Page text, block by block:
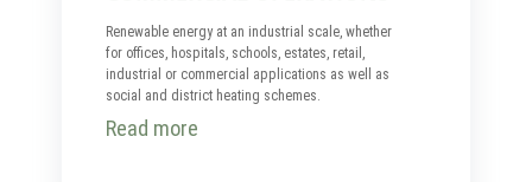
Renewable energy at an industrial scale, whether
for offices, hospitals, schools, estates, retail,
industrial or commercial applications as well as
social and district heating schemes.
Read more